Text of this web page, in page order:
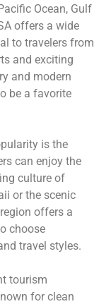
Ocean, Gulf
offers a wide
to travelers from
and exciting
and modern
be a favorite
is the
can enjoy the
culture of
or the scenic
offers a
choose
travel styles.
tourism
for clean